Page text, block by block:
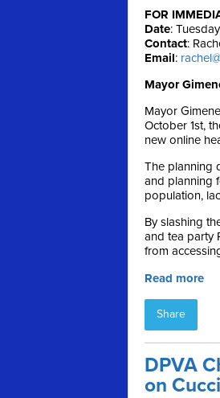
FOR
Date:
Contact:
Email:
Mayor
Mayor
October 1st,
new online
The planning
and planning
population,
By slashing
and tea party
from
Read more
Share
DPVA
on